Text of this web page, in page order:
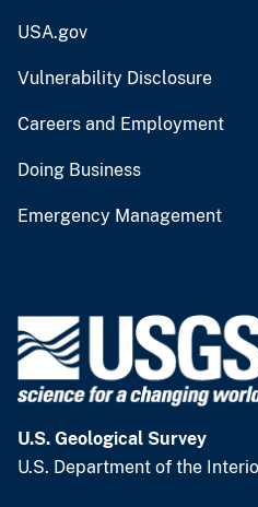
USA.gov
Vulnerability Disclosure
Careers and Employment
Doing Business
Emergency Management
U.S. Geological Survey
U.S. Department of the